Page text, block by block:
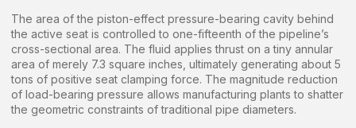
The area of the piston-effect pressure-bearing cavity behind
the active seat is controlled to one-fifteenth of the pipeline’s
cross-sectional area. The fluid applies thrust on a tiny annular
area of merely 7.3 square inches, ultimately generating about 5
tons of positive seat clamping force. The magnitude reduction
of load-bearing pressure allows manufacturing plants to shatter
the geometric constraints of traditional pipe diameters.